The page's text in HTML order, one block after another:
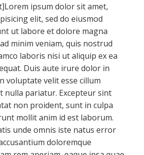
ipsum dolor sit amet,
elit, sed do eiusmod
ut labore et dolore magna
minim veniam, quis nostrud
laboris nisi ut aliquip ex ea
Duis aute irure dolor in
voluptate velit esse cillum
nulla pariatur. Excepteur sint
non proident, sunt in culpa
mollit anim id est laborum.
unde omnis iste natus error
doloremque